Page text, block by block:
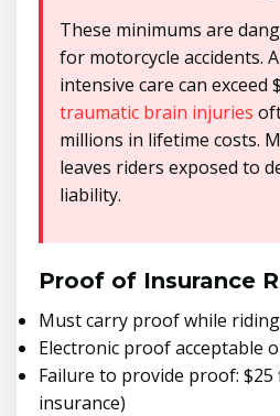
These minimums are
for motorcycle accidents.
intensive care can exceed
traumatic brain injuries
millions in lifetime costs.
leaves riders exposed to
liability.
Proof of Insurance
Must carry proof while riding
Electronic proof acceptable
Failure to provide proof: $25
insurance)